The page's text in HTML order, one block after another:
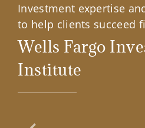
Investment expertise
to help clients succeed
Wells Fargo
Institute